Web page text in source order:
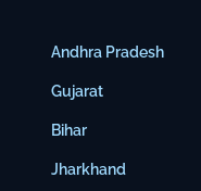
Andhra Pradesh
Gujarat
Bihar
Jharkhand